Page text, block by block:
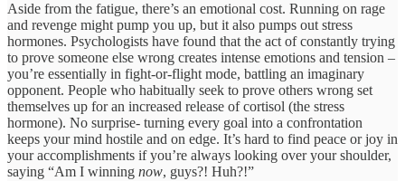
Aside from the fatigue, there’s an emotional cost. Running on rage
and revenge might pump you up, but it also pumps out stress
hormones. Psychologists have found that the act of constantly trying
to prove someone else wrong creates intense emotions and tension –
you’re essentially in fight-or-flight mode, battling an imaginary
opponent. People who habitually seek to prove others wrong set
themselves up for an increased release of cortisol (the stress
hormone). No surprise- turning every goal into a confrontation
keeps your mind hostile and on edge. It’s hard to find peace or joy in
your accomplishments if you’re always looking over your shoulder,
saying “Am I winning now, guys?! Huh?!”